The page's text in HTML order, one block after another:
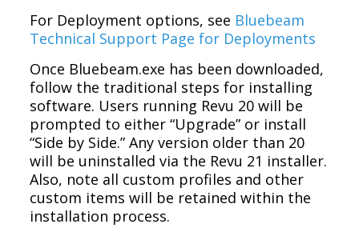
For Deployment options, see Bluebeam
Technical Support Page for Deployments
Once Bluebeam.exe has been downloaded,
follow the traditional steps for installing
software. Users running Revu 20 will be
prompted to either “Upgrade” or install
“Side by Side.” Any version older than 20
will be uninstalled via the Revu 21 installer.
Also, note all custom profiles and other
custom items will be retained within the
installation process.